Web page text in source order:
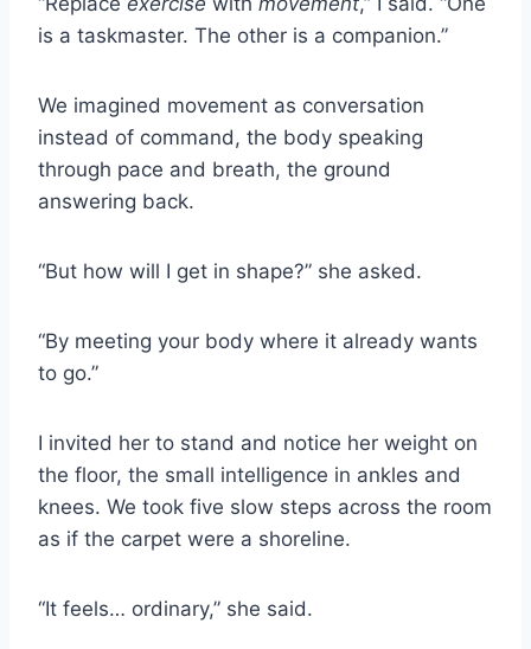
is a taskmaster. The other is a companion.”
We imagined movement as conversation
instead of command, the body speaking
through pace and breath, the ground
answering back.
“But how will I get in shape?” she asked.
“By meeting your body where it already wants
to go.”
I invited her to stand and notice her weight on
the floor, the small intelligence in ankles and
knees. We took five slow steps across the room
as if the carpet were a shoreline.
“It feels… ordinary,” she said.